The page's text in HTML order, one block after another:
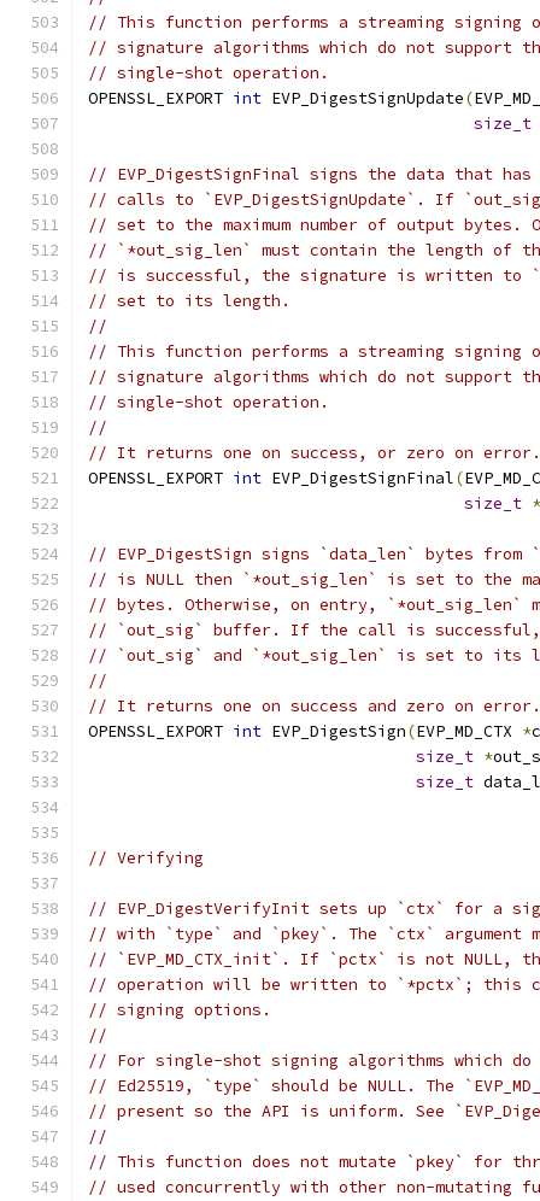
// This function performs a streaming
// signature algorithms which do not support
// single-shot operation.
OPENSSL_EXPORT int EVP_DigestSignUpdate(
size_t
// EVP_DigestSignFinal signs the data that has
// calls to `EVP_DigestSignUpdate`. If
// set to the maximum number of output bytes.
// `*out_sig_len` must contain the length
// is successful, the signature is written to
// set to its length.
//
// This function performs a streaming
// signature algorithms which do not support
// single-shot operation.
//
// It returns one on success, or zero on error.
OPENSSL_EXPORT int EVP_DigestSignFinal(
size_t *
// EVP_DigestSign signs `data_len` bytes
// is NULL then `*out_sig_len` is set to the
// bytes. Otherwise, on entry, `*out_sig_len`
// `out_sig` buffer. If the call is
// `out_sig` and `*out_sig_len` is set to its
//
// It returns one on success and zero on error.
OPENSSL_EXPORT int EVP_DigestSign(EVP_MD_CTX *
size_t *
size_t
// Verifying
// EVP_DigestVerifyInit sets up `ctx` for a
// with `type` and `pkey`. The `ctx` argument
// `EVP_MD_CTX_init`. If `pctx` is not NULL,
// operation will be written to `*pctx`; this
// signing options.
//
// For single-shot signing algorithms which do
// Ed25519, `type` should be NULL. The
// present so the API is uniform. See
//
// This function does not mutate `pkey` for
// used concurrently with other non-mutating